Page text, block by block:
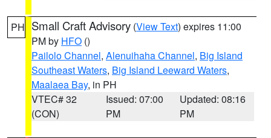
PH Small Craft Advisory (View Text) expires 11:00
PM by HFO ()
Pailolo Channel, Alenuihaha Channel, Big Island
Southeast Waters, Big Island Leeward Waters,
Maalaea Bay, in PH
VTEC# 32
(CON)
Issued: 07:00
PM
Updated: 08:16
PM